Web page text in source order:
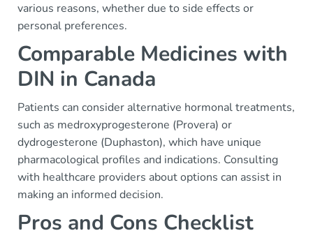
various reasons, whether due to side effects or
personal preferences.
Comparable Medicines with
DIN in Canada
Patients can consider alternative hormonal treatments,
such as medroxyprogesterone (Provera) or
dydrogesterone (Duphaston), which have unique
pharmacological profiles and indications. Consulting
with healthcare providers about options can assist in
making an informed decision.
Pros and Cons Checklist